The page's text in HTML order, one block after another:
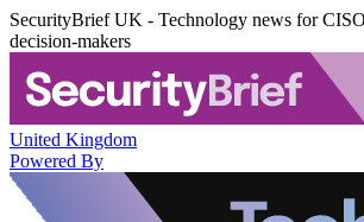
SecurityBrief UK - Technology news for
decision-makers
United Kingdom
Powered By